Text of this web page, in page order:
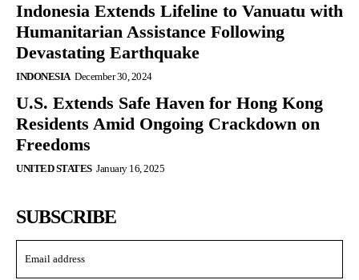
Indonesia Extends Lifeline to Vanuatu with
Humanitarian Assistance Following
Devastating Earthquake
INDONESIA December 30, 2024
U.S. Extends Safe Haven for Hong Kong
Residents Amid Ongoing Crackdown on
Freedoms
UNITED STATES January 16, 2025
SUBSCRIBE